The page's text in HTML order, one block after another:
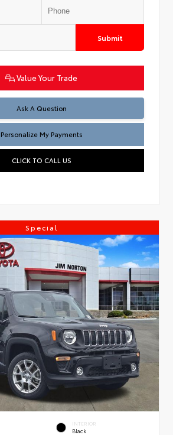
Submit
Value Your Trade
Ask A Question
Personalize My Payments
CLICK TO CALL US
Special
INTERIOR
Black